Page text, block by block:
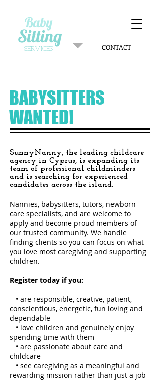
Sitting
Baby
SERVICES CONTACT
BABYSITTERS
WANTED!
SunnyNanny, the leading childcare
agency in Cyprus, is expanding its
team of professional childminders
and is searching for experienced
candidates across the island.
Nannies, babysitters, tutors, newborn
care specialists, and are welcome to
apply and become proud members of
our trusted community. We handle
finding clients so you can focus on what
you love most caregiving and supporting
children.
Register today if you:
• are responsible, creative, patient,
conscientious, energetic, fun loving and
dependable
• love children and genuinely enjoy
spending time with them
• are passionate about care and
childcare
• see caregiving as a meaningful and
rewarding mission rather than just a job